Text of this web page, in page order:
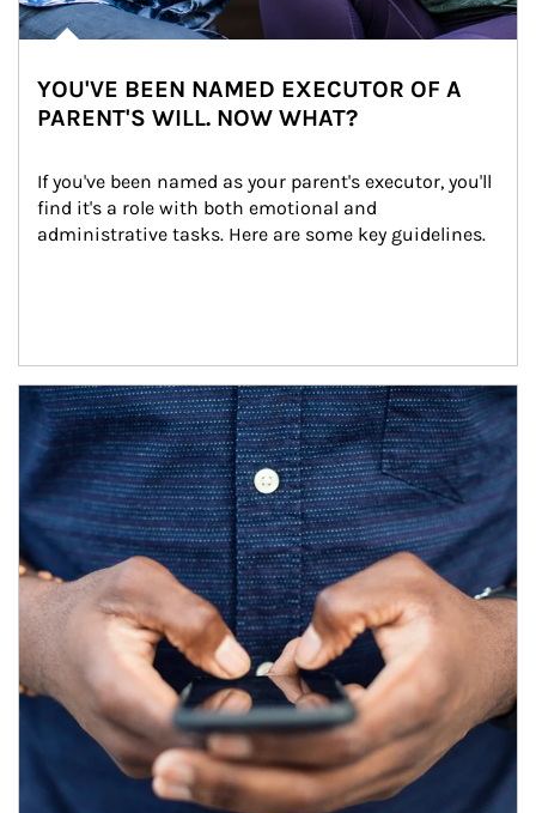
YOU'VE BEEN NAMED EXECUTOR OF A
PARENT'S WILL. NOW WHAT?
If you've been named as your parent's executor, you'll
find it's a role with both emotional and
administrative tasks. Here are some key guidelines.
Article Image